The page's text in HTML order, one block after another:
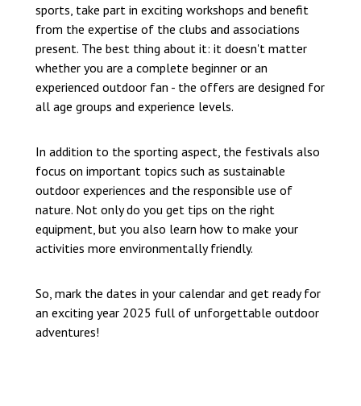
sports, take part in exciting workshops and benefit
from the expertise of the clubs and associations
present. The best thing about it: it doesn't matter
whether you are a complete beginner or an
experienced outdoor fan - the offers are designed for
all age groups and experience levels.
In addition to the sporting aspect, the festivals also
focus on important topics such as sustainable
outdoor experiences and the responsible use of
nature. Not only do you get tips on the right
equipment, but you also learn how to make your
activities more environmentally friendly.
So, mark the dates in your calendar and get ready for
an exciting year 2025 full of unforgettable outdoor
adventures!